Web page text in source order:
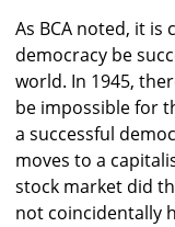
As BCA noted, it
democracy be
world. In 1945,
be impossible for
a successful
moves to a
stock market did
not coincidentally